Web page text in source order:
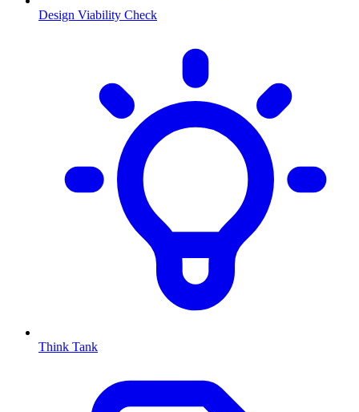
Design Viability Check
Think Tank